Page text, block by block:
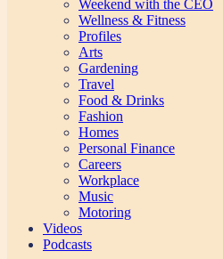
Weekend with the CEO
Wellness & Fitness
Profiles
Arts
Gardening
Travel
Food & Drinks
Fashion
Homes
Personal Finance
Careers
Workplace
Music
Motoring
Videos
Podcasts